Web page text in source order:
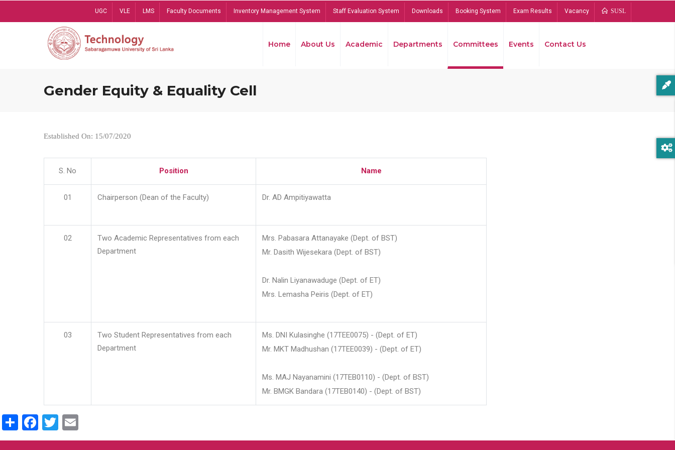
UGC VLE LMS Faculty Documents Inventory Management System Staff Evaluation System Downloads Booking System Exam Results Vacancy SUSL
Home About Us Academic Departments Committees Events Contact Us
Gender Equity & Equality Cell
Established On: 15/07/2020
S. No Position Name
01 Chairperson (Dean of the Faculty) Dr. AD Ampitiyawatta
02
Two Academic Representatives from each
Department
Mrs. Pabasara Attanayake (Dept. of BST)
Mr. Dasith Wijesekara (Dept. of BST)
Dr. Nalin Liyanawaduge (Dept. of ET)
Mrs. Lemasha Peiris (Dept. of ET)
03
Two Student Representatives from each
Department
Ms. DNI Kulasinghe (17TEE0075) - (Dept. of ET)
Mr. MKT Madhushan (17TEE0039) - (Dept. of ET)
Ms. MAJ Nayanamini (17TEB0110) - (Dept. of BST)
Mr. BMGK Bandara (17TEB0140) - (Dept. of BST)
ShareFacebook
Twitter